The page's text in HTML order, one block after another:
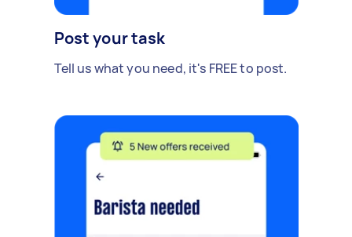
Post your task
Tell us what you need, it's FREE to post.